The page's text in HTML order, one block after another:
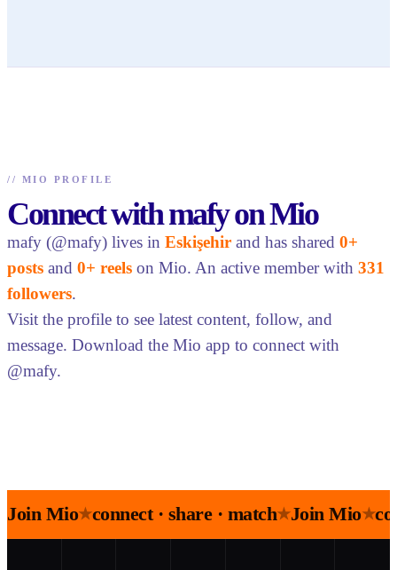
// MIO PROFILE
Connect with mafy on Mio
mafy (@mafy) lives in Eskişehir and has shared 0+
posts and 0+ reels on Mio. An active member with 331
followers.
Visit the profile to see latest content, follow, and
message. Download the Mio app to connect with
@mafy.
Join Mio★connect · share · match★Join Mio★